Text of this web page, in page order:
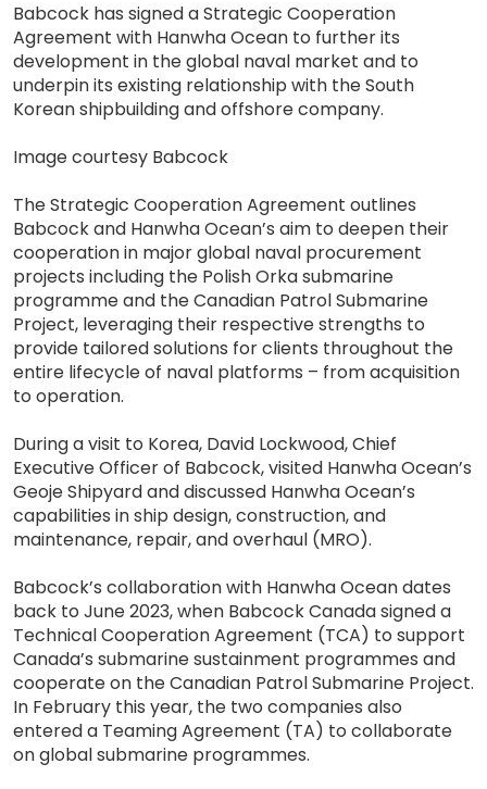
Babcock has signed a Strategic Cooperation
Agreement with Hanwha Ocean to further its
development in the global naval market and to
underpin its existing relationship with the South
Korean shipbuilding and offshore company.
Image courtesy Babcock
The Strategic Cooperation Agreement outlines
Babcock and Hanwha Ocean’s aim to deepen their
cooperation in major global naval procurement
projects including the Polish Orka submarine
programme and the Canadian Patrol Submarine
Project, leveraging their respective strengths to
provide tailored solutions for clients throughout the
entire lifecycle of naval platforms – from acquisition
to operation.
During a visit to Korea, David Lockwood, Chief
Executive Officer of Babcock, visited Hanwha Ocean’s
Geoje Shipyard and discussed Hanwha Ocean’s
capabilities in ship design, construction, and
maintenance, repair, and overhaul (MRO).
Babcock’s collaboration with Hanwha Ocean dates
back to June 2023, when Babcock Canada signed a
Technical Cooperation Agreement (TCA) to support
Canada’s submarine sustainment programmes and
cooperate on the Canadian Patrol Submarine Project.
In February this year, the two companies also
entered a Teaming Agreement (TA) to collaborate
on global submarine programmes.